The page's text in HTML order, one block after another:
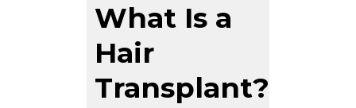
What Is a
Hair
Transplant?